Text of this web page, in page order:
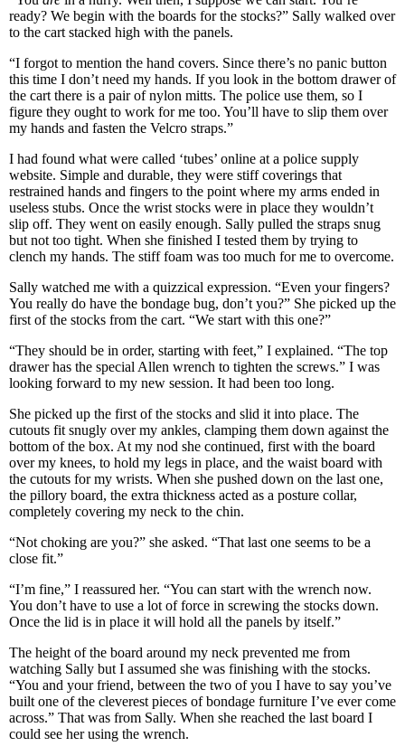
ready? We begin with the boards for the stocks?” Sally walked over
to the cart stacked high with the panels.
“I forgot to mention the hand covers. Since there’s no panic button
this time I don’t need my hands. If you look in the bottom drawer of
the cart there is a pair of nylon mitts. The police use them, so I
figure they ought to work for me too. You’ll have to slip them over
my hands and fasten the Velcro straps.”
I had found what were called ‘tubes’ online at a police supply
website. Simple and durable, they were stiff coverings that
restrained hands and fingers to the point where my arms ended in
useless stubs. Once the wrist stocks were in place they wouldn’t
slip off. They went on easily enough. Sally pulled the straps snug
but not too tight. When she finished I tested them by trying to
clench my hands. The stiff foam was too much for me to overcome.
Sally watched me with a quizzical expression. “Even your fingers?
You really do have the bondage bug, don’t you?” She picked up the
first of the stocks from the cart. “We start with this one?”
“They should be in order, starting with feet,” I explained. “The top
drawer has the special Allen wrench to tighten the screws.” I was
looking forward to my new session. It had been too long.
She picked up the first of the stocks and slid it into place. The
cutouts fit snugly over my ankles, clamping them down against the
bottom of the box. At my nod she continued, first with the board
over my knees, to hold my legs in place, and the waist board with
the cutouts for my wrists. When she pushed down on the last one,
the pillory board, the extra thickness acted as a posture collar,
completely covering my neck to the chin.
“Not choking are you?” she asked. “That last one seems to be a
close fit.”
“I’m fine,” I reassured her. “You can start with the wrench now.
You don’t have to use a lot of force in screwing the stocks down.
Once the lid is in place it will hold all the panels by itself.”
The height of the board around my neck prevented me from
watching Sally but I assumed she was finishing with the stocks.
“You and your friend, between the two of you I have to say you’ve
built one of the cleverest pieces of bondage furniture I’ve ever come
across.” That was from Sally. When she reached the last board I
could see her using the wrench.